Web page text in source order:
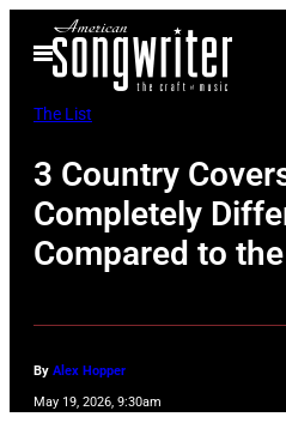
Open
Menu
The List
3 Country
Completely
Compared to
By Alex Hopper
May 19, 2026, 9:30am